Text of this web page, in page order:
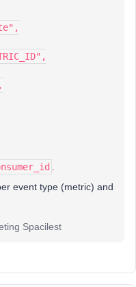
event type (metric) and
Spacilest